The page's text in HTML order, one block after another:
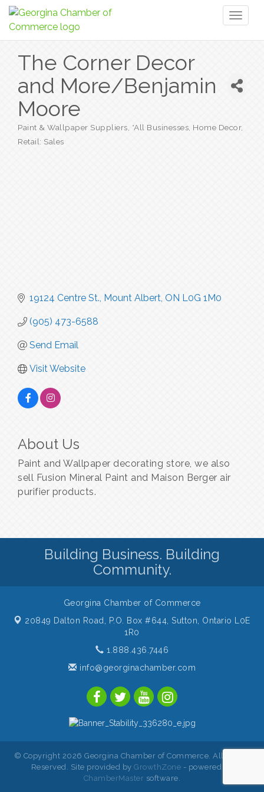
The Corner Decor
and More/Benjamin
Moore
Paint & Wallpaper Suppliers *All Businesses Home Decor
Retail: Sales
19124 Centre St. Mount Albert ON L0G 1M0
(905) 473-6588
Send Email
Visit Website
About Us
Paint and Wallpaper decorating store, we also
sell Fusion Mineral Paint and Maison Berger air
purifier products.
Building Business. Building
Community.
Georgina Chamber of Commerce
20849 Dalton Road, P.O. Box #644,Sutton, Ontario L0E
1R0
1.888.436.7446
info@georginachamber.com
© Copyright 2026 Georgina Chamber of Commerce. All Rights
Reserved. Site provided by GrowthZone - powered by
ChamberMaster software.